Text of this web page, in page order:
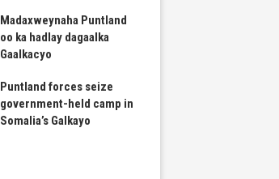
Madaxweynaha Puntland
oo ka hadlay dagaalka
Gaalkacyo
Puntland forces seize
government-held camp in
Somalia’s Galkayo